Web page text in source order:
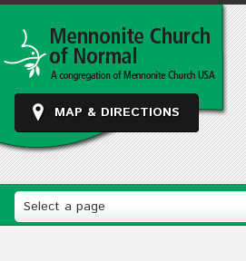
MAP & DIRECTIONS
Select a page